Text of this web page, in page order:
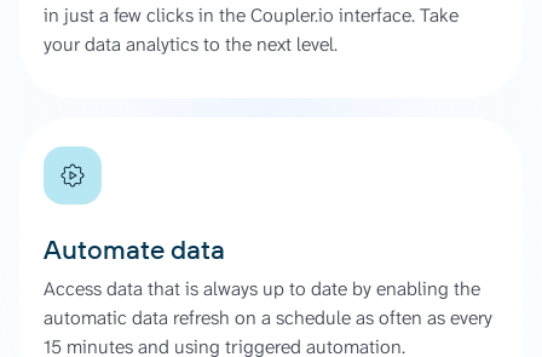
in just a few clicks in the Coupler.io interface. Take
your data analytics to the next level.
Automate data
Access data that is always up to date by enabling the
automatic data refresh on a schedule as often as every
15 minutes and using triggered automation.